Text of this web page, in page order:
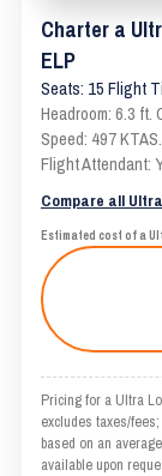
Charter a
ELP
Seats: 15 Flight
Headroom: 6.3 ft.
Speed: 497
Flight Attendant:
Compare all
Estimated cost of a
Pricing for a Ultra
excludes taxes/
based on an
available upon